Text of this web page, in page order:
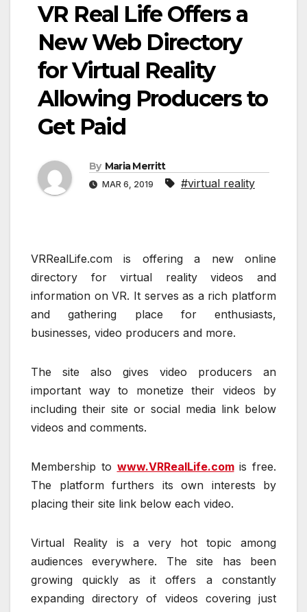
VR Real Life Offers a
New Web Directory
for Virtual Reality
Allowing Producers to
Get Paid
By Maria Merritt
MAR 6, 2019 #virtual reality
VRRealLife.com is offering a new online
directory for virtual reality videos and
information on VR. It serves as a rich platform
and gathering place for enthusiasts,
businesses, video producers and more.
The site also gives video producers an
important way to monetize their videos by
including their site or social media link below
videos and comments.
Membership to www.VRRealLife.comis free.
The platform furthers its own interests by
placing their site link below each video.
Virtual Reality is a very hot topic among
audiences everywhere. The site has been
growing quickly as it offers a constantly
expanding directory of videos covering just